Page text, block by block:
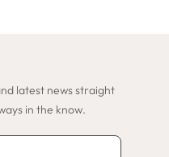
latest news straight
in the know.